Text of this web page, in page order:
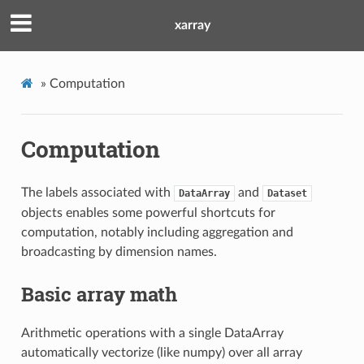
xarray
» Computation
Computation
The labels associated with DataArray and Dataset
objects enables some powerful shortcuts for
computation, notably including aggregation and
broadcasting by dimension names.
Basic array math
Arithmetic operations with a single DataArray
automatically vectorize (like numpy) over all array